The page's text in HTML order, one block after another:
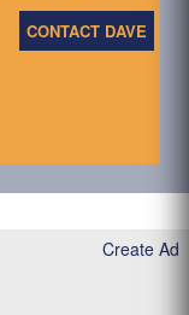
CONTACT DAVE
Create Ad